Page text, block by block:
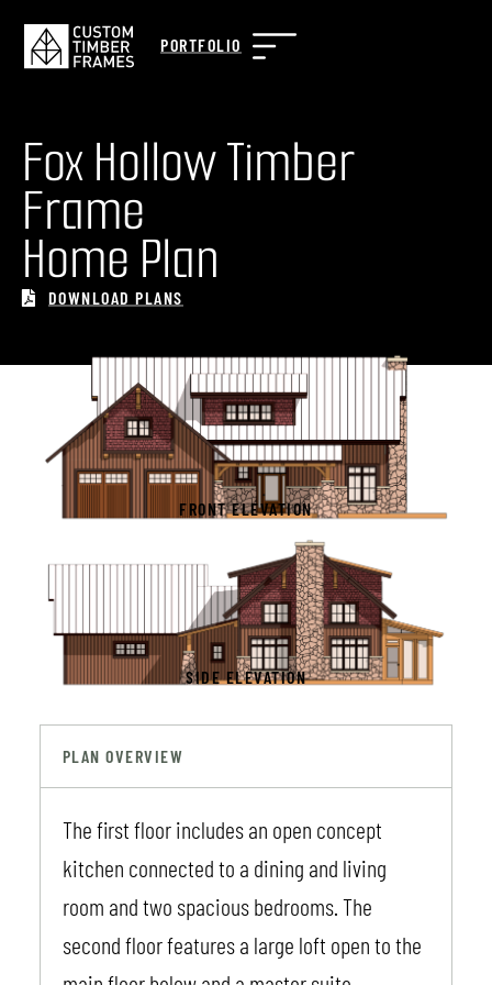
PORTFOLIO
Fox Hollow Timber
Frame
Home Plan
DOWNLOAD PLANS
PLAN OVERVIEW
The first floor includes an open concept
kitchen connected to a dining and living
room and two spacious bedrooms. The
second floor features a large loft open to the
FRONT ELEVATION
SIDE ELEVATION